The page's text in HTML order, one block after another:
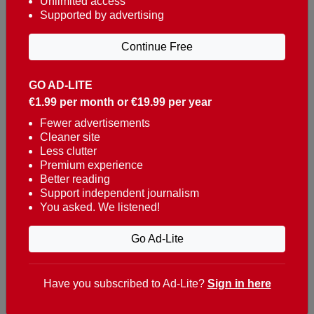
Reaching over 400,000 people a week with news
about Portugal, written in English, Dutch, German,
French, Swedish, Spanish, Italian, Russian, Romanian,
Turkish and Chinese.
Contacts
t. +351 282 341 100
e. info@theportugalnews.com
8400-415 Lagoa - Portugal
GO AD-LITE
€1.99 per month or €19.99 per year
Fewer advertisements
Cleaner site
Less clutter
Premium experience
Better reading
Support independent journalism
You asked. We listened!
Go Ad-Lite
Supported by advertising
Continue Free
Have you subscribed to Ad-Lite? Sign in here